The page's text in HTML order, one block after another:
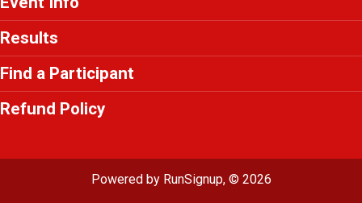
Results
Find a Participant
Refund Policy
Powered by RunSignup, © 2026